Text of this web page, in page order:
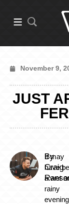
November 9,
JUST
By
Craig
It may
have
a wet
rainy
evening